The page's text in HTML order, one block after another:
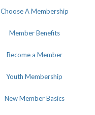
Choose A Membership
Member Benefits
Become a Member
Youth Membership
New Member Basics